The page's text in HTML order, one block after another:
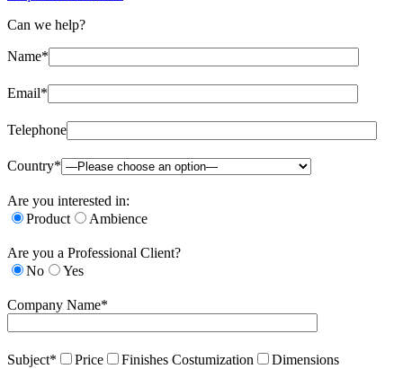
Can we help?
Name*
Email*
Telephone
Country*
Are you interested in:
Product
Ambience
Are you a Professional Client?
No
Yes
Company Name*
Subject* Price Finishes Costumization
Dimensions